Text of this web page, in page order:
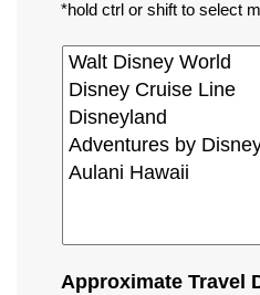
*hold ctrl or shift to select
Approximate Travel